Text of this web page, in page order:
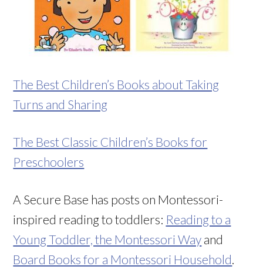
The Best Children’s Books about Taking
Turns and Sharing
The Best Classic Children’s Books for
Preschoolers
A Secure Base has posts on Montessori-
inspired reading to toddlers: Reading to a
Young Toddler, the Montessori Way and
Board Books for a Montessori Household